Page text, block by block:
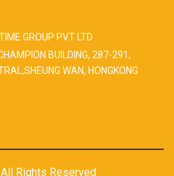
GROUP PVT LTD
BUILDING, 287-291,
WAN, HONGKONG
Rights Reserved